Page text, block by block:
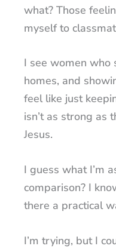
what? Those
myself to
I see women who
homes, and
feel like just
isn’t as strong as
Jesus.
I guess what I’m
comparison? I
there a practical
I’m trying, but I